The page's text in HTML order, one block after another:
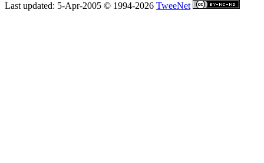
Last updated: 5-Apr-2005 © 1994-2026 TweeNet